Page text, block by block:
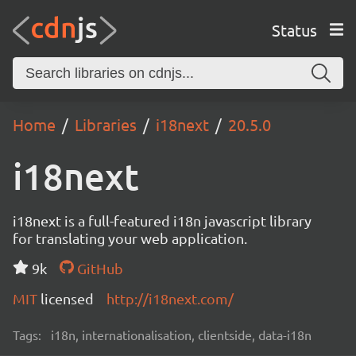
Status
Home Libraries i18next 20.5.0
i18next
i18next is a full-featured i18n javascript library
for translating your web application.
9k
GitHub
MIT licensed http://i18next.com/
Tags: i18n, internationalisation, clientside, data-i18n